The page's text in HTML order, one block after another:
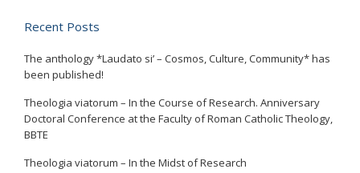
Recent Posts
The anthology *Laudato si’ – Cosmos, Culture, Community* has
been published!
Theologia viatorum – In the Course of Research. Anniversary
Doctoral Conference at the Faculty of Roman Catholic Theology,
BBTE
Theologia viatorum – In the Midst of Research